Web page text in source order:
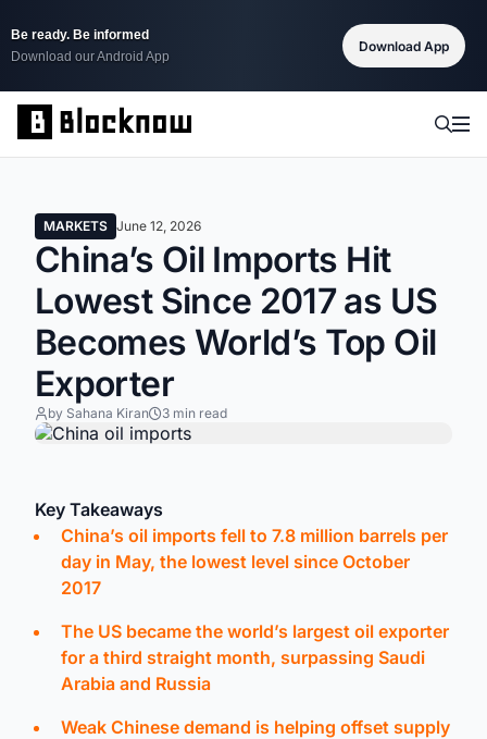
Be ready. Be informed
Download our Android App
Download App
MARKETS June 12, 2026
China’s Oil Imports Hit
Lowest Since 2017 as US
Becomes World’s Top Oil
Exporter
by Sahana Kiran 3 min read
Key Takeaways
China’s oil imports fell to 7.8 million barrels per
day in May, the lowest level since October
2017
The US became the world’s largest oil exporter
for a third straight month, surpassing Saudi
Arabia and Russia
Weak Chinese demand is helping offset supply